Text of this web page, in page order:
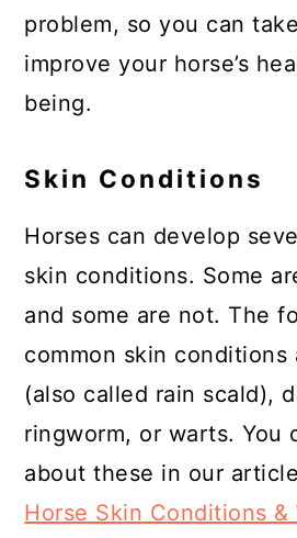
problem, so you can
improve your horse’s
being.
Skin Conditions
Horses can develop
skin conditions. Some
and some are not. The
common skin conditions
(also called rain scald),
ringworm, or warts. You
about these in our
Horse Skin Conditions &